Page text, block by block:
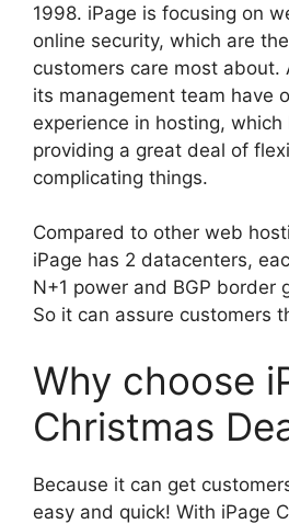
1998. iPage is focusing on
online security, which are
customers care most about.
its management team have
experience in hosting, which
providing a great deal of
complicating things.
Compared to other web
iPage has 2 datacenters,
N+1 power and BGP border
So it can assure customers
Why choose
Christmas
Because it can get
easy and quick! With iPage